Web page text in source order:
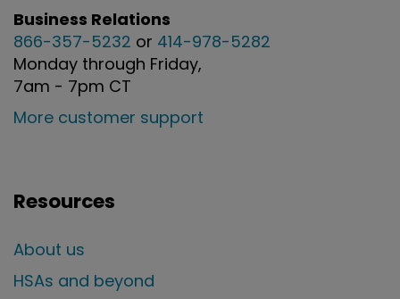
Business Relations
866-357-5232 or 414-978-5282
Monday through Friday,
7am - 7pm CT
More customer support
Resources
About us
HSAs and beyond